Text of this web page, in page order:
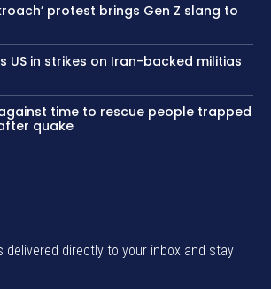
protest brings Gen Z slang to
US in strikes on Iran-backed militias
time to rescue people trapped
quake
delivered directly to your inbox and stay